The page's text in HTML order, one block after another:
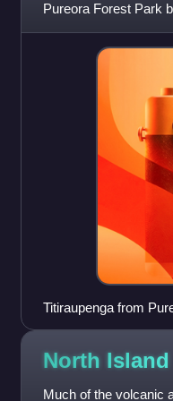
Pureora Forest Park
in New Zealand. The
Titiraupenga from
North
Much of the volcanic